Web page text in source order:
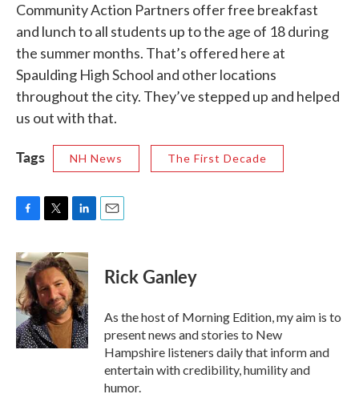
Community Action Partners offer free breakfast
and lunch to all students up to the age of 18 during
the summer months. That’s offered here at
Spaulding High School and other locations
throughout the city. They’ve stepped up and helped
us out with that.
Tags NH News The First Decade
c
e
b
o
o
k
i
t
t
e
r
n
k
e
d
I
n
Rick Ganley
As the host of Morning Edition, my aim is to
present news and stories to New
Hampshire listeners daily that inform and
entertain with credibility, humility and
humor.